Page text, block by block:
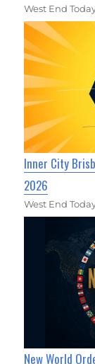
West End
Inner City
2026
West End
New World